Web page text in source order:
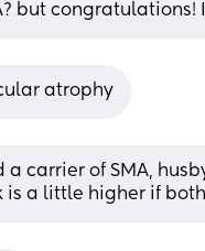
but congratulations!
atrophy
a carrier of SMA,
is a little higher if